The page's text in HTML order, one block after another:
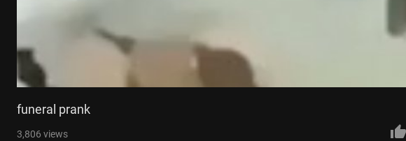
funeral prank
3,806 views